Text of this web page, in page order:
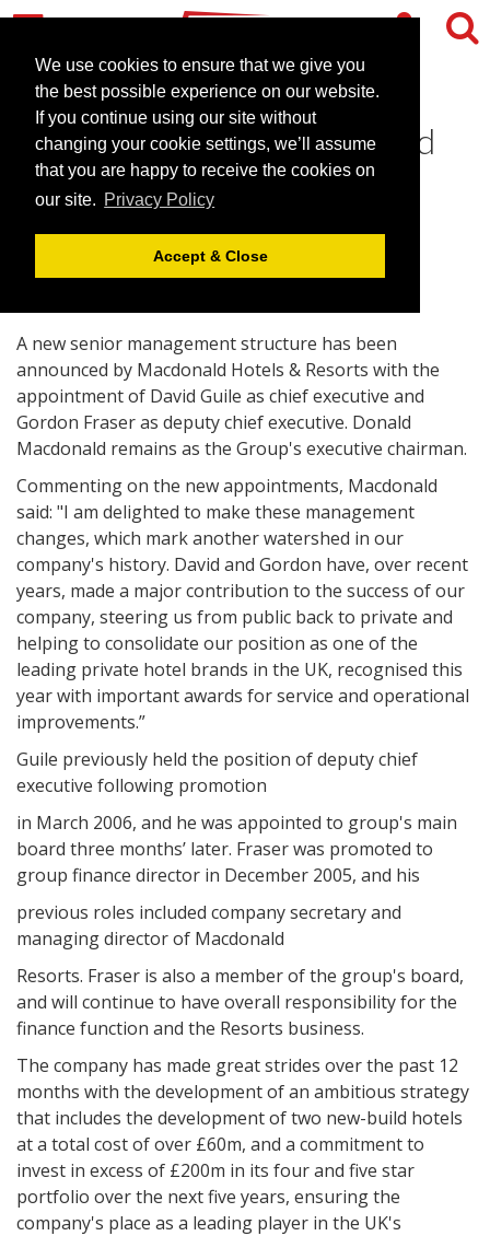
We use cookies to ensure that we give you
the best possible experience on our website.
If you continue using our site without
changing your cookie settings, we’ll assume
that you are happy to receive the cookies on
our site. Privacy Policy
Accept & Close
Top team to lead Macdonald
forward
March 26, 2008 | News
A new senior management structure has been
announced by Macdonald Hotels & Resorts with the
appointment of David Guile as chief executive and
Gordon Fraser as deputy chief executive. Donald
Macdonald remains as the Group's executive chairman.
Commenting on the new appointments, Macdonald
said: "I am delighted to make these management
changes, which mark another watershed in our
company's history. David and Gordon have, over recent
years, made a major contribution to the success of our
company, steering us from public back to private and
helping to consolidate our position as one of the
leading private hotel brands in the UK, recognised this
year with important awards for service and operational
improvements.”
Guile previously held the position of deputy chief
executive following promotion
in March 2006, and he was appointed to group's main
board three months’ later. Fraser was promoted to
group finance director in December 2005, and his
previous roles included company secretary and
managing director of Macdonald
Resorts. Fraser is also a member of the group's board,
and will continue to have overall responsibility for the
finance function and the Resorts business.
The company has made great strides over the past 12
months with the development of an ambitious strategy
that includes the development of two new-build hotels
at a total cost of over £60m, and a commitment to
invest in excess of £200m in its four and five star
portfolio over the next five years, ensuring the
company's place as a leading player in the UK's